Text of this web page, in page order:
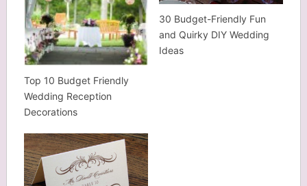
Top 10 Budget Friendly
Wedding Reception
Decorations
30 Budget-Friendly Fun
and Quirky DIY Wedding
Ideas